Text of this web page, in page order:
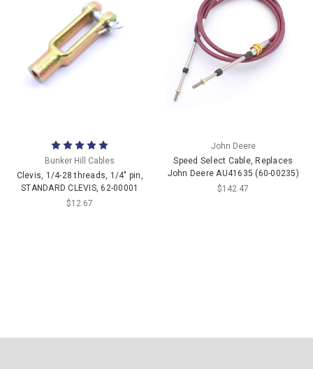
Bunker Hill Cables
Clevis, 1/4-28 threads, 1/4" pin,
STANDARD CLEVIS, 62-00001
$12.67
John Deere
Speed Select Cable, Replaces
John Deere AU41635 (60-00235)
$142.47